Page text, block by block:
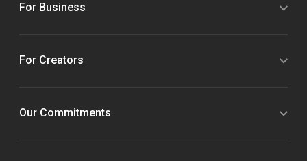
For Business
For Creators
Our Commitments